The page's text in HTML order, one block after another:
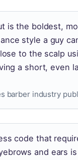
is the boldest,
style a guy
to the scalp
a short, even
barber industry
code that
and ears is